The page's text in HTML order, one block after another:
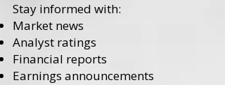
Stay informed with:
Market news
Analyst ratings
Financial reports
Earnings announcements